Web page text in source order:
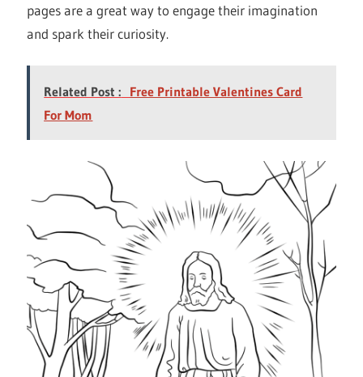
pages are a great way to engage their imagination
and spark their curiosity.
Related Post : Free Printable Valentines Card
For Mom